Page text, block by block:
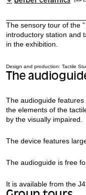
The sensory tour of the ”
introductory station and
in the exhibition.
Design and production: Tactile
The
The audioguide
the elements of the
by the visually impaired.
The device features
The audioguide is free
It is available from the